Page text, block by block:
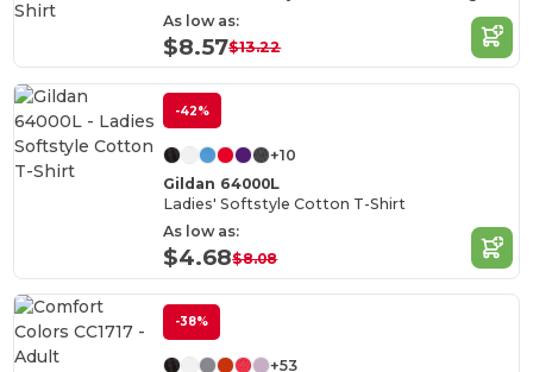
As low as:
$8.57$13.22
-42%
+10
Gildan 64000L
Ladies' Softstyle Cotton T-Shirt
As low as:
$4.68$8.08
-38%
+53